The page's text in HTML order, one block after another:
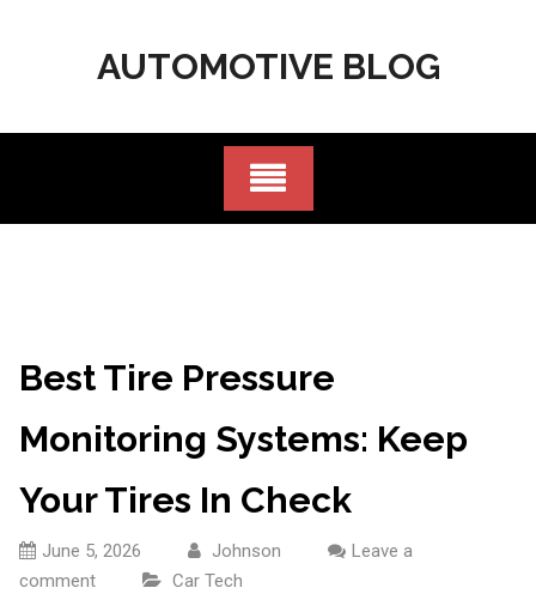
AUTOMOTIVE BLOG
Best Tire Pressure
Monitoring Systems: Keep
Your Tires In Check
June 5, 2026 Johnson
Leave a
comment
Car Tech